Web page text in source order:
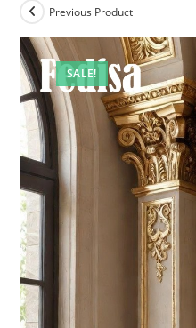
SALE!
Previous Product